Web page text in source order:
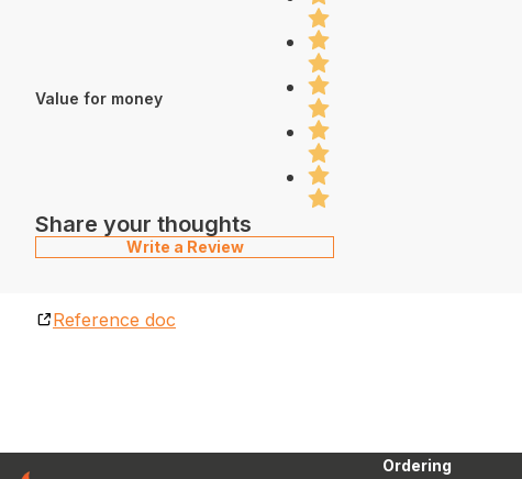
Value for money
Share your thoughts
Write a Review
Reference doc
Ordering